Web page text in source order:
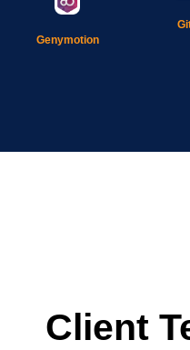
Genymotion
Client